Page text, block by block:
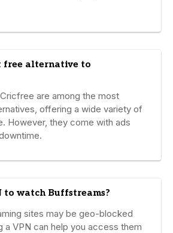
free alternative to
are among the most
offering a wide variety of
However, they come with ads
to watch Buffstreams?
sites may be geo-blocked
a VPN can help you access them